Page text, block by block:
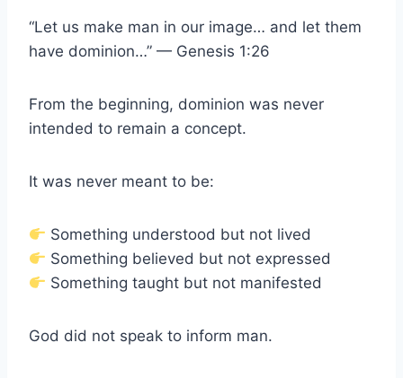
“Let us make man in our image… and let them
have dominion…” — Genesis 1:26
From the beginning, dominion was never
intended to remain a concept.
It was never meant to be:
Something understood but not lived
Something believed but not expressed
Something taught but not manifested
God did not speak to inform man.